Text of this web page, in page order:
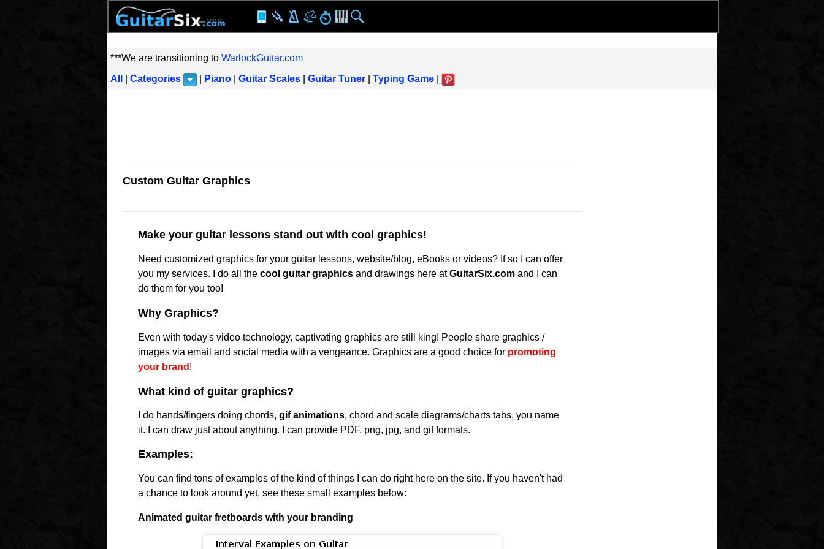
***We are transitioning to WarlockGuitar.com
All
Categories Piano| Guitar Scales| Guitar Tuner| Typing Game|
Custom Guitar Graphics
Make your guitar lessons stand out with cool graphics!
Need customized graphics for your guitar lessons, website/blog, eBooks or videos? If so I can offer
you my services. I do all the cool guitar graphicsand drawings here atGuitarSix.comand I can
do them for you too!
Why Graphics?
Even with today's video technology, captivating graphics are still king! People share graphics /
images via email and social media with a vengeance. Graphics are a good choice for promoting
your brand !
What kind of guitar graphics?
I do hands/fingers doing chords, gif animations, chord and scale diagrams/charts tabs, you name
it. I can draw just about anything. I can provide PDF, png, jpg, and gif formats.
Examples:
You can find tons of examples of the kind of things I can do right here on the site. If you haven't had
a chance to look around yet, see these small examples below:
Animated guitar fretboards with your branding